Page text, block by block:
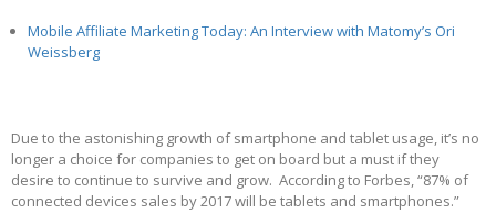
Mobile Affiliate Marketing Today: An Interview with Matomy’s Ori
Weissberg
Due to the astonishing growth of smartphone and tablet usage, it’s no
longer a choice for companies to get on board but a must if they
desire to continue to survive and grow. According to Forbes, “87% of
connected devices sales by 2017 will be tablets and smartphones.”